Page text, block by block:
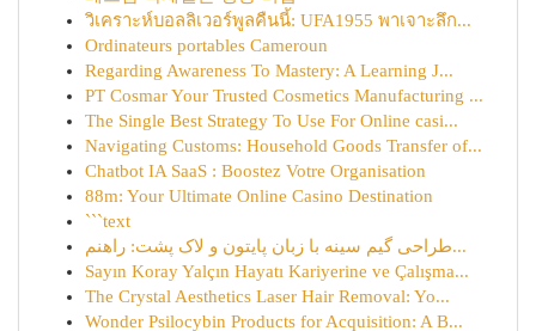
วิเคราะห์บอลลิเวอร์พูลคืนนี้: UFA1955 พาเจาะลึก...
Ordinateurs portables Cameroun
Regarding Awareness To Mastery: A Learning J...
PT Cosmar Your Trusted Cosmetics Manufacturing ...
The Single Best Strategy To Use For Online casi...
Navigating Customs: Household Goods Transfer of...
Chatbot IA SaaS : Boostez Votre Organisation
88m: Your Ultimate Online Casino Destination
```text
طراحی گیم سینه با زبان پایتون و لاک پشت: راهنم...
Sayın Koray Yalçın Hayatı Kariyerine ve Çalışma...
The Crystal Aesthetics Laser Hair Removal: Yo...
Wonder Psilocybin Products for Acquisition: A B...